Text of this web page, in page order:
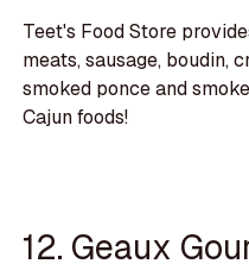
Teet's Food Store
meats, sausage, boudin,
smoked ponce and
Cajun foods!
12. Geaux